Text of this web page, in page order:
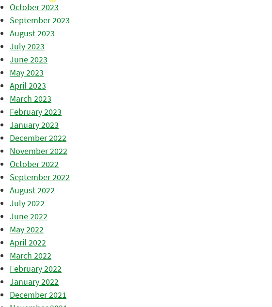
October 2023
September 2023
August 2023
July 2023
June 2023
May 2023
April 2023
March 2023
February 2023
January 2023
December 2022
November 2022
October 2022
September 2022
August 2022
July 2022
June 2022
May 2022
April 2022
March 2022
February 2022
January 2022
December 2021